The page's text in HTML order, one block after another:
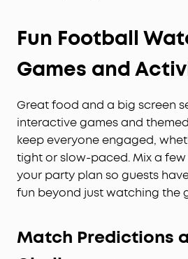
Fun Football
Games and
Great food and a big screen
interactive games and
keep everyone engaged,
tight or slow-paced. Mix a
your party plan so guests
fun beyond just watching the
Match Predictions